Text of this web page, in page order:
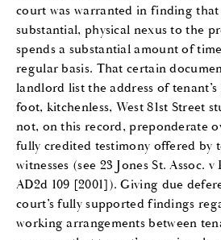
court was warranted in finding
substantial, physical nexus to the
spends a substantial amount of
regular basis. That certain
landlord list the address of tenant’s
foot, kitchenless, West 81st Street
not, on this record, preponderate
fully credited testimony offered by
witnesses (see 23 Jones St. Assoc.
AD2d 109 [2001]). Giving due
court’s fully supported findings
working arrangements between